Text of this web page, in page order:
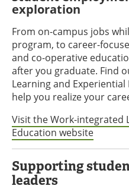
exploration
From on-campus jobs
program, to career-
and co-operative
after you graduate. Find
Learning and
help you realize your
Visit the Work-integrated
Education website
Supporting
leaders